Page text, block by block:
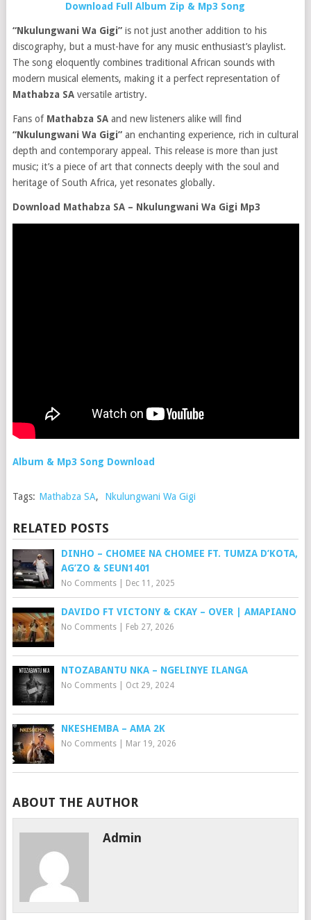
Download Full Album Zip & Mp3 Song
“Nkulungwani Wa Gigi”is not just another addition to his
discography, but a must-have for any music enthusiast’s playlist.
The song eloquently combines traditional African sounds with
modern musical elements, making it a perfect representation of
Mathabza SA versatile artistry.
Fans of Mathabza SA and new listeners alike will find
“Nkulungwani Wa Gigi”an enchanting experience, rich in cultural
depth and contemporary appeal. This release is more than just
music; it’s a piece of art that connects deeply with the soul and
heritage of South Africa, yet resonates globally.
Download Mathabza SA – Nkulungwani Wa Gigi Mp3
Album & Mp3 Song Download
Tags: Mathabza SA, Nkulungwani Wa Gigi
RELATED POSTS
DINHO – CHOMEE NA CHOMEE FT. TUMZA D’KOTA,
AG’ZO & SEUN1401
No Comments| Dec 11, 2025
DAVIDO FT VICTONY & CKAY – OVER | AMAPIANO
No Comments| Feb 27, 2026
NTOZABANTU NKA – NGELINYE ILANGA
No Comments| Oct 29, 2024
NKESHEMBA – AMA 2K
No Comments| Mar 19, 2026
ABOUT THE AUTHOR
Admin